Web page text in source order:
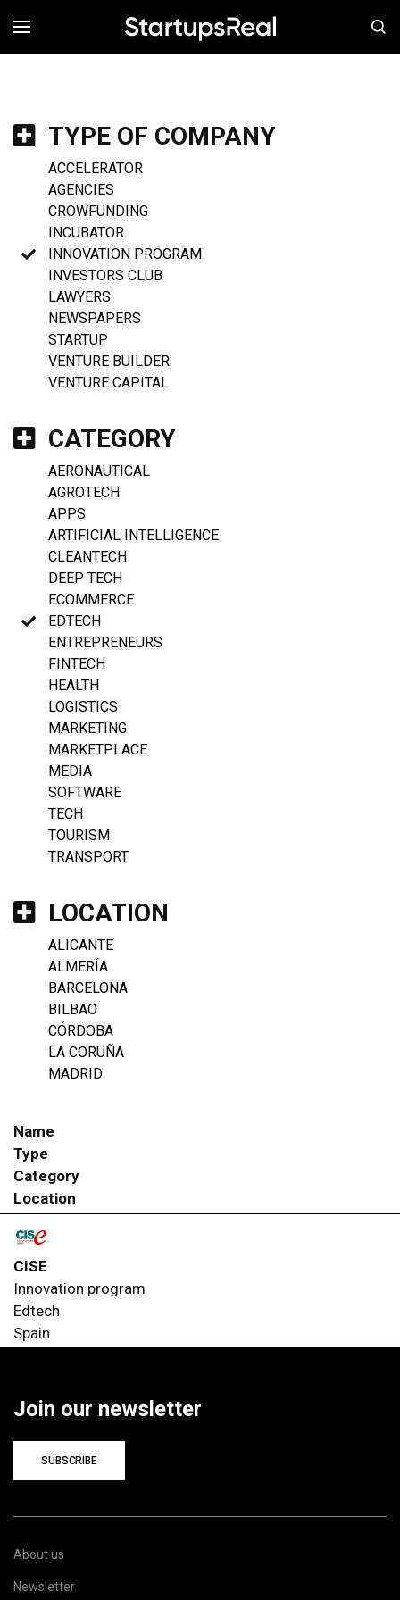
MENÚ
TYPE OF COMPANY
ACCELERATOR
AGENCIES
CROWFUNDING
INCUBATOR
INNOVATION PROGRAM
INVESTORS CLUB
LAWYERS
NEWSPAPERS
STARTUP
VENTURE BUILDER
VENTURE CAPITAL
CATEGORY
AERONAUTICAL
AGROTECH
APPS
ARTIFICIAL INTELLIGENCE
CLEANTECH
DEEP TECH
ECOMMERCE
EDTECH
ENTREPRENEURS
FINTECH
HEALTH
LOGISTICS
MARKETING
MARKETPLACE
MEDIA
SOFTWARE
TECH
TOURISM
TRANSPORT
LOCATION
ALICANTE
ALMERÍA
BARCELONA
BILBAO
CÓRDOBA
LA CORUÑA
MADRID
Name
Type
Category
Location
CISE
Innovation program
Edtech
Spain
Join our newsletter
SUBSCRIBE
About us
Newsletter